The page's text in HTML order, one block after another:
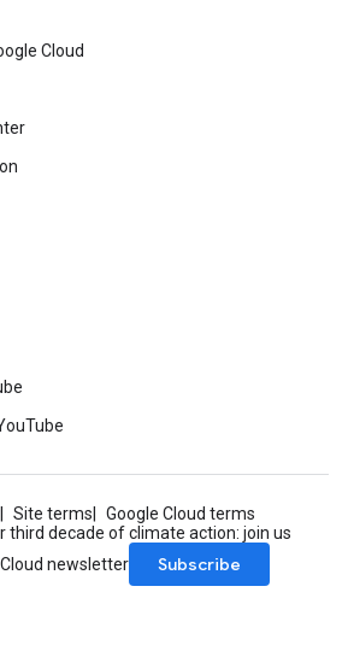
Cloud
Site terms
Google Cloud terms
third decade of climate action: join us
newsletter
Subscribe